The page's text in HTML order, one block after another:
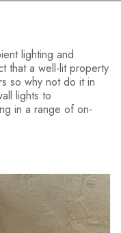
lighting and
that a well-lit property
so why not do it in
lights to
in a range of on-